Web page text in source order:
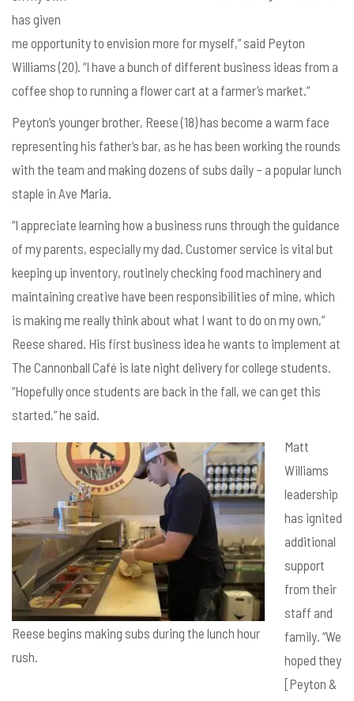
has given
me opportunity to envision more for myself,” said Peyton
Williams (20). “I have a bunch of different business ideas from a
coffee shop to running a flower cart at a farmer’s market.”
Peyton’s younger brother, Reese (18) has become a warm face
representing his father’s bar, as he has been working the rounds
with the team and making dozens of subs daily – a popular lunch
staple in Ave Maria.
“I appreciate learning how a business runs through the guidance
of my parents, especially my dad. Customer service is vital but
keeping up inventory, routinely checking food machinery and
maintaining creative have been responsibilities of mine, which
is making me really think about what I want to do on my own,”
Reese shared. His first business idea he wants to implement at
The Cannonball Café is late night delivery for college students.
“Hopefully once students are back in the fall, we can get this
started,” he said.
Reese begins making subs during the lunch hour
rush.
Matt
Williams
leadership
has ignited
additional
support
from their
staff and
family. “We
hoped they
[Peyton &